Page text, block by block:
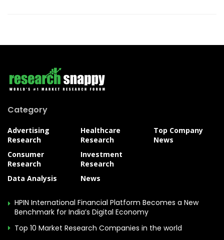
Category
Advertising
Research
Consumer
Research
Data Analysis
Healthcare
Research
Investment
Research
News
Top Company
News
HPIN International Financial Platform Becomes a New
Benchmark for India’s Digital Economy
Top 10 Market Research Companies in the world